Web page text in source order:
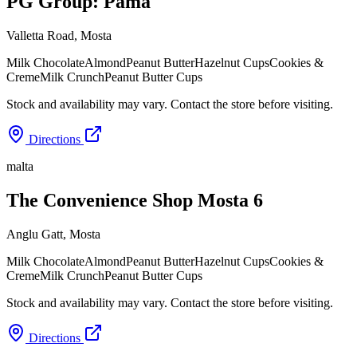
Valletta Road, Mosta
Milk ChocolateAlmondPeanut ButterHazelnut CupsCookies &
CremeMilk CrunchPeanut Butter Cups
Stock and availability may vary. Contact the store before visiting.
Directions
malta
The Convenience Shop Mosta 6
Anglu Gatt, Mosta
Milk ChocolateAlmondPeanut ButterHazelnut CupsCookies &
CremeMilk CrunchPeanut Butter Cups
Stock and availability may vary. Contact the store before visiting.
Directions